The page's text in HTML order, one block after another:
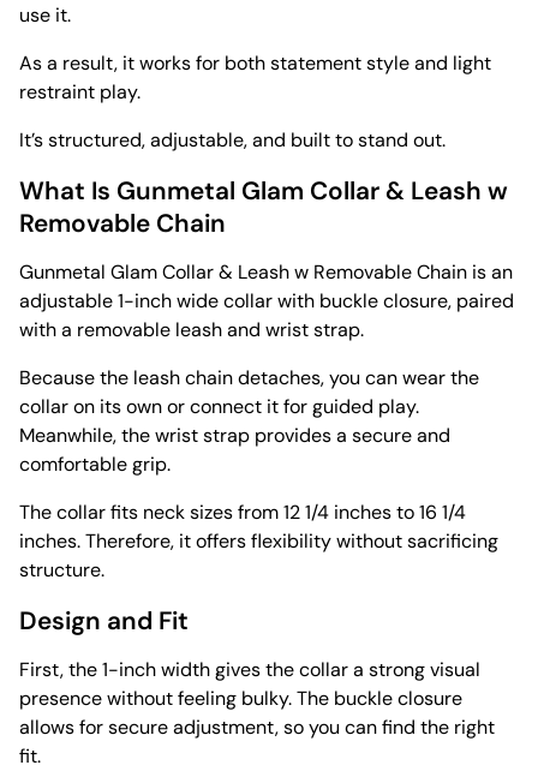
use it.
As a result, it works for both statement style and light
restraint play.
It’s structured, adjustable, and built to stand out.
What Is Gunmetal Glam Collar & Leash w
Removable Chain
Gunmetal Glam Collar & Leash w Removable Chain is an
adjustable 1-inch wide collar with buckle closure, paired
with a removable leash and wrist strap.
Because the leash chain detaches, you can wear the
collar on its own or connect it for guided play.
Meanwhile, the wrist strap provides a secure and
comfortable grip.
The collar fits neck sizes from 12 1/4 inches to 16 1/4
inches. Therefore, it offers flexibility without sacrificing
structure.
Design and Fit
First, the 1-inch width gives the collar a strong visual
presence without feeling bulky. The buckle closure
allows for secure adjustment, so you can find the right
fit.